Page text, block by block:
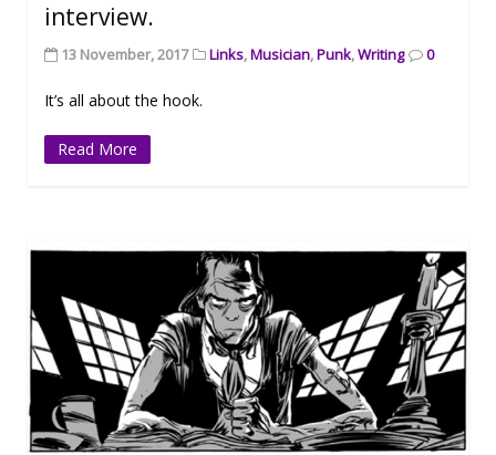
interview.
13 November, 2017 Links,Musician,Punk,Writing 0
It’s all about the hook.
Read More